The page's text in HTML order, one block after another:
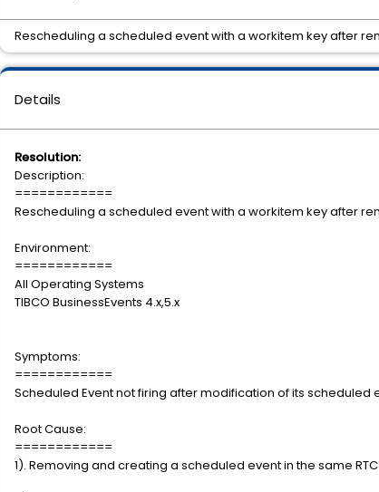
Details
Resolution:
Description:
============
Rescheduling a scheduled event with a workitem key after
Environment:
============
All Operating Systems
TIBCO BusinessEvents 4.x,5.x
Symptoms:
============
Scheduled Event not firing after modification of its scheduled
Root Cause:
============
1). Removing and creating a scheduled event in the same
Rescheduling a scheduled event with a workitem key after